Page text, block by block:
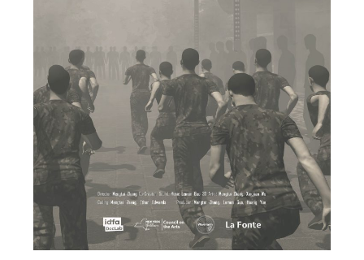
★ 24th Japan Media Arts Festival Entertainment
Division New Face Award
★ Asia Digital Art Award FUKUOKA Entertainment
Division Best Award
An old canary, yearning for the sun, flies into space.
Burned by the sun’s flames and revived,Canaria
sang a song of regeneration.